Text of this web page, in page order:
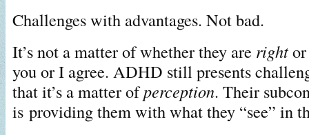
Challenges with advantages. Not bad.
It’s not a matter of whether they are right
you or I agree. ADHD still presents
that it’s a matter ofperception. Their
is providing them with what they “see” in